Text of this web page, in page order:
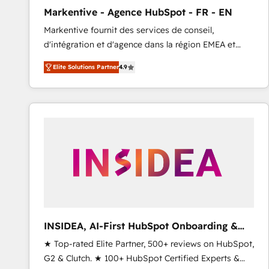
Type I and HIPAA attested for enterprise-grade data
security. 🏆 Why Bluleadz? GTM OS Partner | 16+
Years Experience | 1,000+ Five-Star Reviews
Markentive - Agence HubSpot - FR - EN
Markentive fournit des services de conseil,
d'intégration et d'agence dans la région EMEA et
North America. Avec plus de 115 experts en
marketing automation, Growth, Revops, CRM et
webdesign. Markentive is both a consulting firm, a
digital agency and an integrator. With over 115
Elite Solutions Partner4.9
INSIDEA, AI-First HubSpot Onboarding &
RevOps
★ Top-rated Elite Partner, 500+ reviews on HubSpot,
G2 & Clutch. ★ 100+ HubSpot Certified Experts &